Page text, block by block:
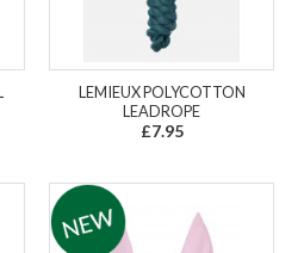
LEMIEUX POLYCOTTON
LEADROPE
£7.95